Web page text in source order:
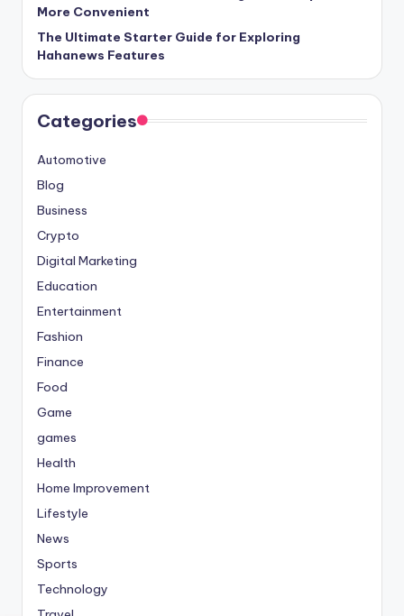
More Convenient
The Ultimate Starter Guide for Exploring
Hahanews Features
Categories
Automotive
Blog
Business
Crypto
Digital Marketing
Education
Entertainment
Fashion
Finance
Food
Game
games
Health
Home Improvement
Lifestyle
News
Sports
Technology